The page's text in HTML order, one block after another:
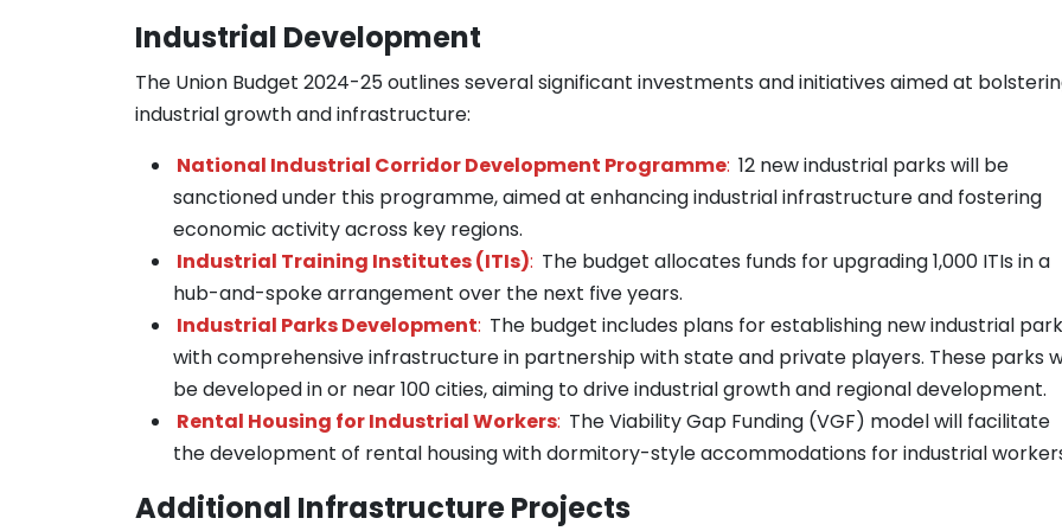
Industrial Development
The Union Budget 2024-25 outlines several significant investments and initiatives aimed at
industrial growth and infrastructure:
National Industrial Corridor Development Programme: 12 new industrial parks will be
sanctioned under this programme, aimed at enhancing industrial infrastructure and fostering
economic activity across key regions.
Industrial Training Institutes (ITIs): The budget allocates funds for upgrading 1,000 ITIs in a
hub-and-spoke arrangement over the next five years.
Industrial Parks Development: The budget includes plans for establishing new industrial
with comprehensive infrastructure in partnership with state and private players. These parks
be developed in or near 100 cities, aiming to drive industrial growth and regional development.
Rental Housing for Industrial Workers: The Viability Gap Funding (VGF) model will facilitate
the development of rental housing with dormitory-style accommodations for industrial
Additional Infrastructure Projects